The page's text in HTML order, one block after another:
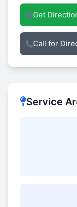
Get
Call for
Service